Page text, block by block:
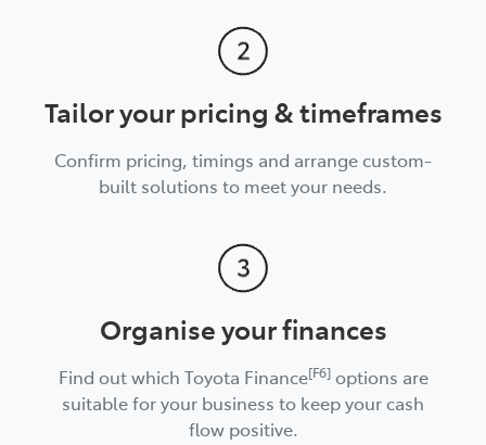
Tailor your pricing & timeframes
Confirm pricing, timings and arrange custom-
built solutions to meet your needs.
Organise your finances
Find out which Toyota Finance[F6]options are
suitable for your business to keep your cash
flow positive.